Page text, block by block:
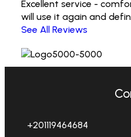
Excellent service -
will use it again and
See All Reviews
+201119464684